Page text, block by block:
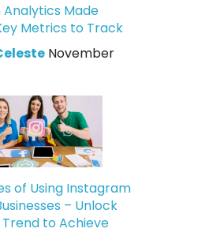
Made
Metrics to Track
November
of Using Instagram
– Unlock
to Achieve